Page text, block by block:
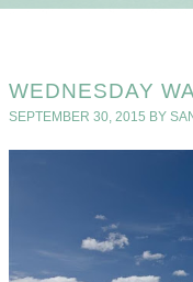
WEDNESDAY
SEPTEMBER 30, 2015 BY